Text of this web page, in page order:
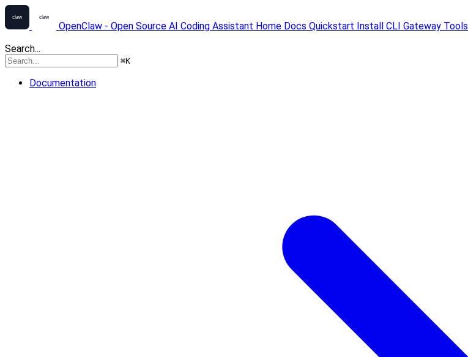
OpenClaw - Open Source AI Coding Assistant Home Docs Quickstart Install CLI Gateway Tools
Search...
⌘K
Documentation